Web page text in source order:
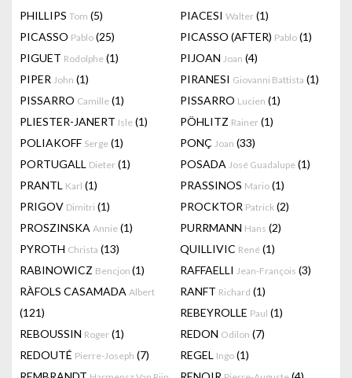
PHILLIPS Tom (5) PIACESI Walter (1)
PICASSO Pablo (25) PICASSO (AFTER) Pablo (1)
PIGUET Rodolphe (1) PIJOAN Joan (4)
PIPER John (1) PIRANESI Giovanni Battista (1)
PISSARRO Camille (1) PISSARRO Lucien (1)
PLIESTER-JANERT Isle (1) PÖHLITZ Rainer (1)
POLIAKOFF Serge (1) PONÇ Joan (33)
PORTUGALL Dieter (1) POSADA José Guadalupe (1)
PRANTL Karl (1) PRASSINOS Mario (1)
PRIGOV Dimitri (1) PROCKTOR Patrick (2)
PROSZINSKA Annie (1) PURRMANN Hans (2)
PYROTH Christa (13) QUILLIVIC René (1)
RABINOWICZ Bencjon (1) RAFFAELLI Jean-François (3)
RÀFOLS CASAMADA Albert
(121)
RANFT Richard (1)
REBEYROLLE Paul (1)
REBOUSSIN Roger (1) REDON Odilon (7)
REDOUTÉ Pierre-Joseph (7) REGEL Ingo (1)